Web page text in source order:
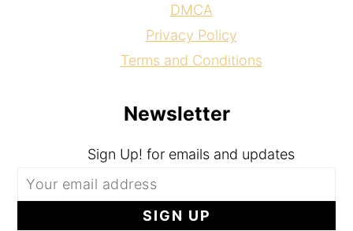
DMCA
Privacy Policy
Terms and Conditions
Newsletter
Sign Up! for emails and updates